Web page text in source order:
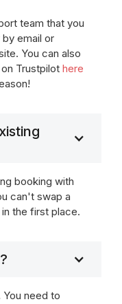
team that you
email or
You can also
Trustpilot here
booking with
can't swap a
the first place.
You need to